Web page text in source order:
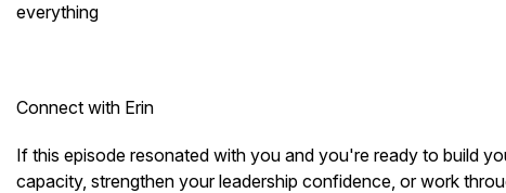
everything
Connect with Erin
If this episode resonated with you and you're ready to build
capacity, strengthen your leadership confidence, or work